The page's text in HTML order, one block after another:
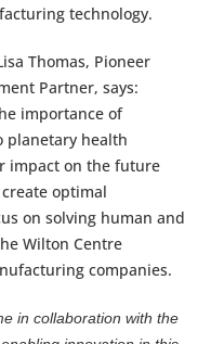
technology.
Thomas, Pioneer
Partner, says:
importance of
planetary health
impact on the future
optimal
on solving human and
Wilton Centre
companies.
in collaboration with the